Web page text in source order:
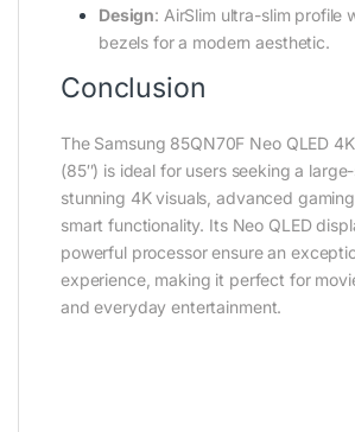
Design: AirSlim ultra-slim profile
bezels for a modern aesthetic.
Conclusion
The Samsung 85QN70F Neo QLED
(85″) is ideal for users seeking a
stunning 4K visuals, advanced
smart functionality. Its Neo QLED
powerful processor ensure an
experience, making it perfect for
and everyday entertainment.